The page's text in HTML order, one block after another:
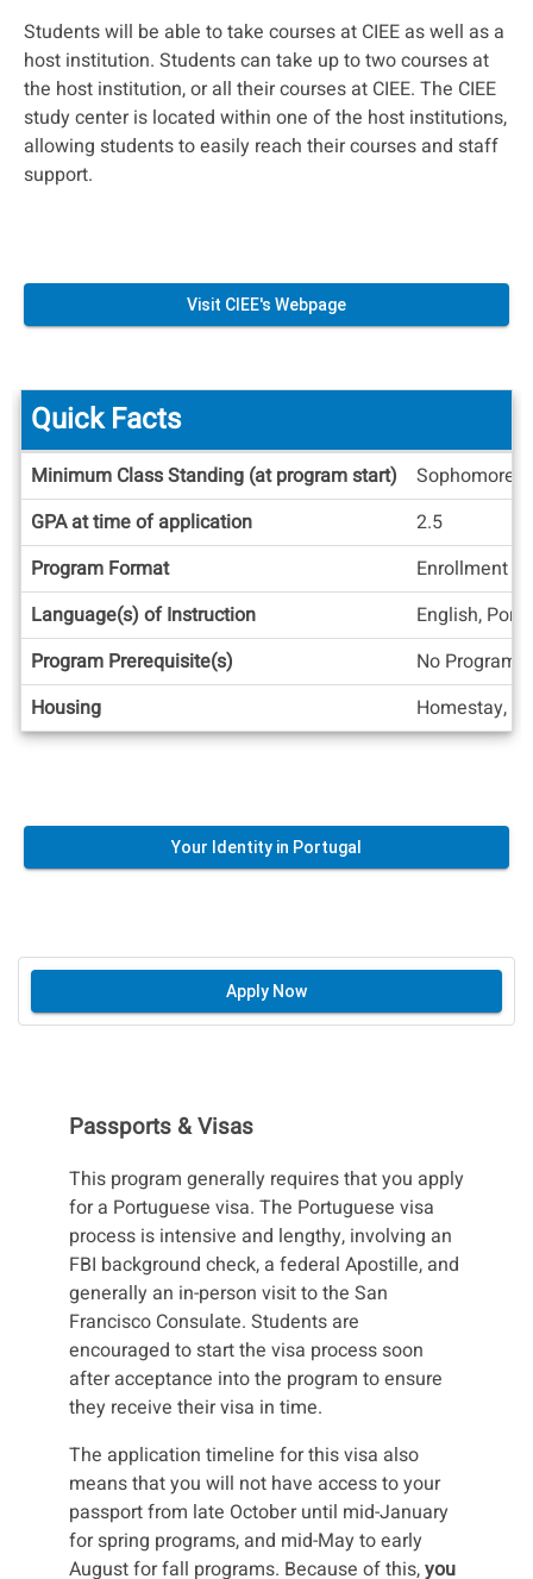
Students will be able to take courses at CIEE as well as a
host institution. Students can take up to two courses at
the host institution, or all their courses at CIEE. The CIEE
study center is located within one of the host institutions,
allowing students to easily reach their courses and staff
support.
Visit CIEE's Webpage
Quick
Facts
Quick Facts
Minimum Class Standing (at program start)
Sophomore
GPA at time of application
2.5
Program Format
Enrollment
Language(s) of Instruction
English,
Program Prerequisite(s)
No Program
Housing
Homestay,
Your Identity in Portugal
Apply Now
Passports & Visas
This program generally requires that you apply
for a Portuguese visa. The Portuguese visa
process is intensive and lengthy, involving an
FBI background check, a federal Apostille, and
generally an in-person visit to the San
Francisco Consulate. Students are
encouraged to start the visa process soon
after acceptance into the program to ensure
they receive their visa in time.
The application timeline for this visa also
means that you will not have access to your
passport from late October until mid-January
for spring programs, and mid-May to early
August for fall programs. Because of this,you